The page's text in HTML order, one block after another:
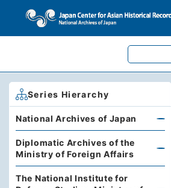
Series Hierarchy
National Archives of Japan
Diplomatic Archives of the
Ministry of Foreign Affairs
The National Institute for